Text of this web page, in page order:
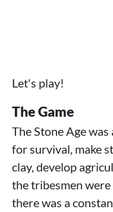
Let's play!
The Game
The Stone Age
for survival, make
clay, develop
the tribesmen
there was a